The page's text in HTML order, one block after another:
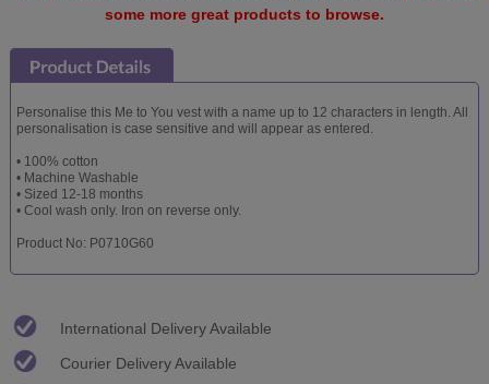
some more great products to browse.
Personalise this Me to You vest with a name up to 12 characters in length. All
personalisation is case sensitive and will appear as entered.
• 100% cotton
• Machine Washable
• Sized 12-18 months
• Cool wash only. Iron on reverse only.
Product No: P0710G60
International Delivery Available
Courier Delivery Available